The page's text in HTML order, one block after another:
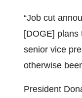
“Job cut
[DOGE] plans
senior vice
otherwise
President